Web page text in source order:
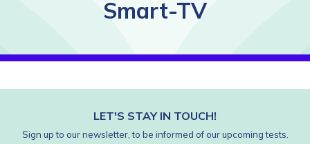
Smart-TV
LET'S STAY IN TOUCH!
Sign up to our newsletter, to be informed of our upcoming tests.